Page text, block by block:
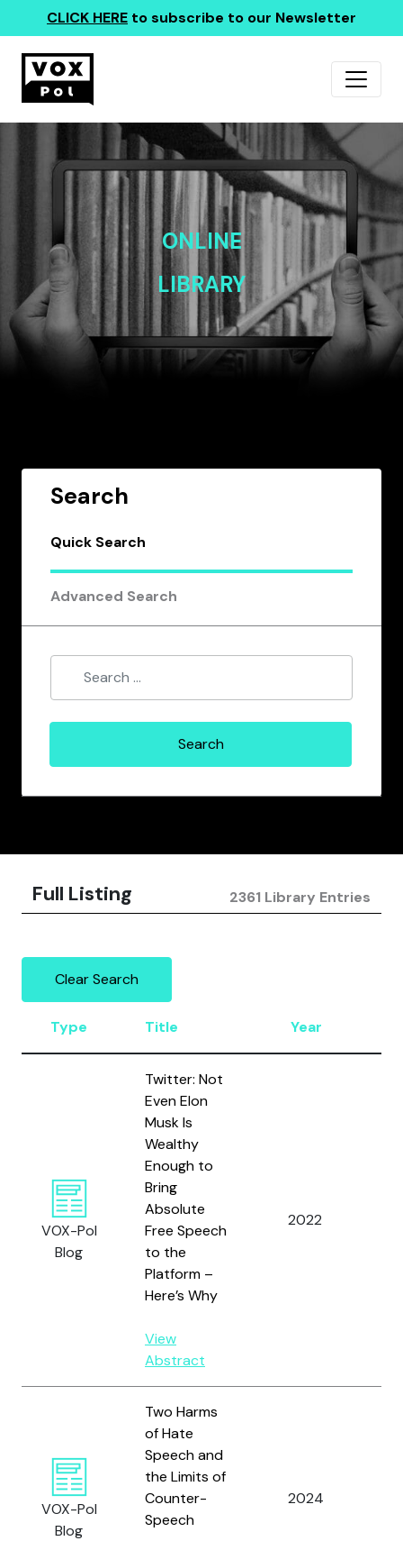
CLICK HERE to subscribe to our Newsletter
ONLINE
LIBRARY
Search
Quick Search
Advanced Search
Full Listing 2361 Library Entries
Clear Search
Type Title Year
VOX-Pol
Blog
Twitter: Not
Even Elon
Musk Is
Wealthy
Enough to
Bring
Absolute
Free Speech
to the
Platform –
Here’s Why
View
Abstract
2022
VOX-Pol
Blog
Two Harms
of Hate
Speech and
the Limits of
Counter-
Speech
2024